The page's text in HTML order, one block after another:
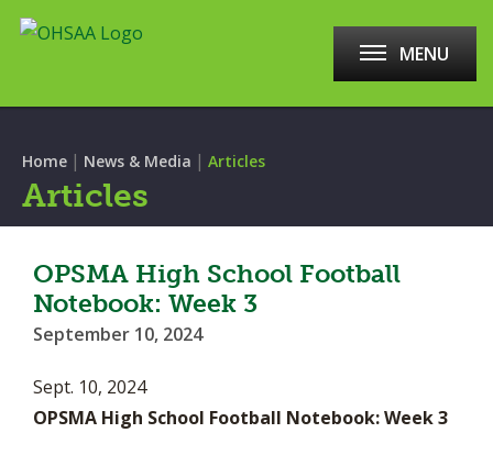
MENU
Home | News & Media | Articles
Articles
OPSMA High School Football
Notebook: Week 3
September 10, 2024
Sept. 10, 2024
OPSMA High School Football Notebook: Week 3